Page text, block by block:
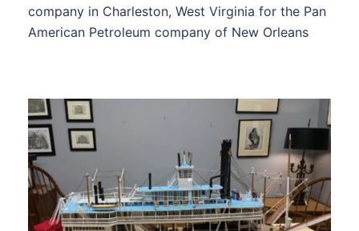
company in Charleston, West Virginia for the Pan
American Petroleum company of New Orleans